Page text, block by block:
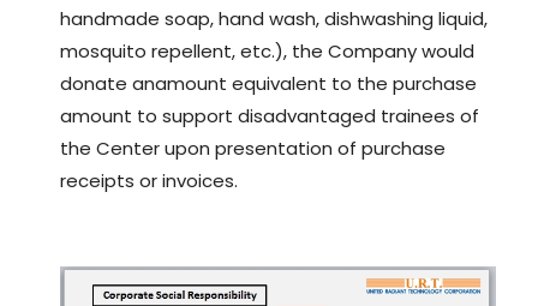
handmade soap, hand wash, dishwashing liquid,
mosquito repellent, etc.), the Company would
donate anamount equivalent to the purchase
amount to support disadvantaged trainees of
the Center upon presentation of purchase
receipts or invoices.